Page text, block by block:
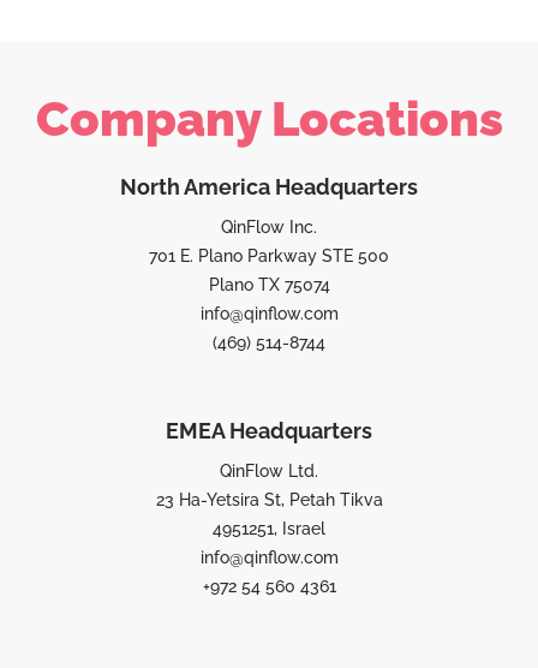
Company Locations
North America Headquarters
QinFlow Inc.
701 E. Plano Parkway STE 500
Plano TX 75074
info@qinflow.com
(469) 514-8744
EMEA Headquarters
QinFlow Ltd.
23 Ha-Yetsira St, Petah Tikva
4951251, Israel
info@qinflow.com
+972 54 560 4361